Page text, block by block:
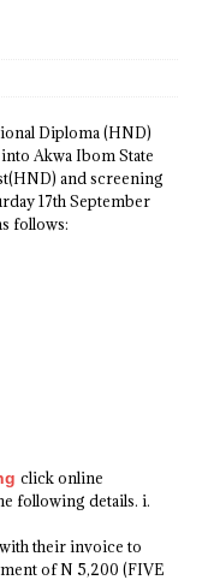
Diploma (HND)
Akwa Ibom State
and screening
17th September
follows:
click online
following details. i.
their invoice to
of N 5,200 (FIVE